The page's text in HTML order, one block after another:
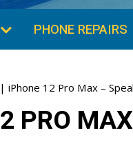
|iPhone 12 Pro Max –
PRO